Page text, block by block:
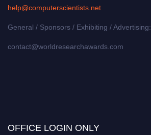
help@computerscientists.net
General / Sponsors / Exhibiting / Advertising:
contact@worldresearchawards.com
OFFICE LOGIN ONLY